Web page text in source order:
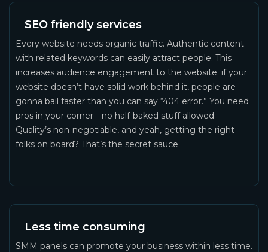
SEO friendly services
Every website needs organic traffic. Authentic content
with related keywords can easily attract people. This
increases audience engagement to the website. if your
website doesn’t have solid work behind it, people are
gonna bail faster than you can say “404 error.” You need
pros in your corner—no half-baked stuff allowed.
Quality’s non-negotiable, and yeah, getting the right
folks on board? That’s the secret sauce.
Less time consuming
SMM panels can promote your business within less time.